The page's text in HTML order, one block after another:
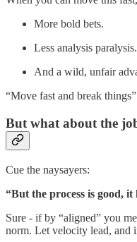
More bold bets.
Less analysis paralysis.
And a wild, unfair
“Move fast and break
But what about the
Cue the naysayers:
“But the process is good, it
Sure - if by “aligned” you
norm. Let velocity lead, and